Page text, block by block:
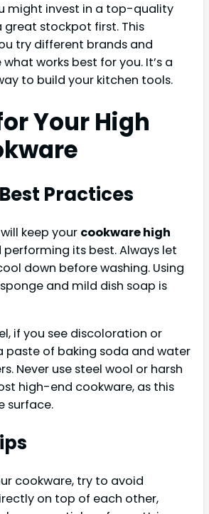
might invest in a top-quality
great stockpot first. This
try different brands and
works best for you. It’s a
to build your kitchen tools.
Your High
Practices
keep your cookware high
performing its best. Always let
down before washing. Using
and mild dish soap is
if you see discoloration or
paste of baking soda and water
Never use steel wool or harsh
high-end cookware, as this
surface.
cookware, try to avoid
on top of each other,